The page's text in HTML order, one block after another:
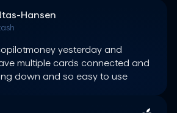
Hansen
yesterday and
multiple cards connected and
down and so easy to use